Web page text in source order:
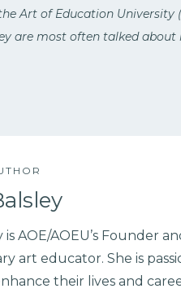
Art of Education University
are most often talked
is AOE/AOEU’s Founder
art educator. She is
their lives and